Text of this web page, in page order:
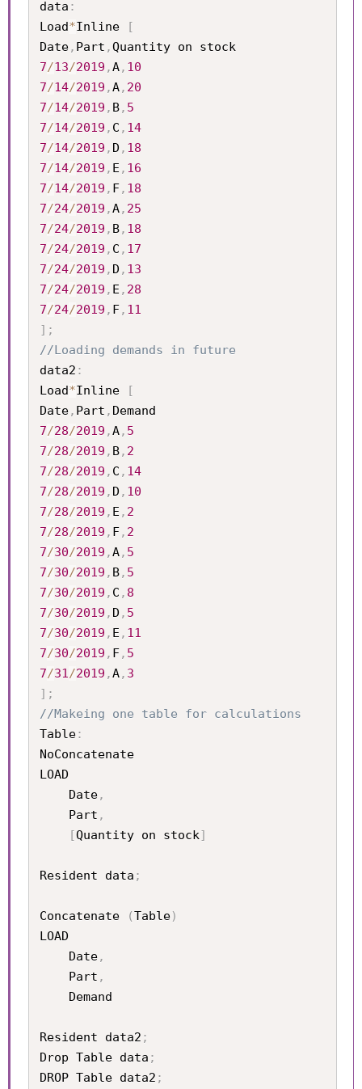
data :
Load*Inline
[
Date, Part ,
7/13/2019 ,A, 10
7/14/2019 ,A, 20
7/14/2019 , B, 5
7/14/2019 , C , 14
7/14/2019 , D , 18
7/14/2019 , E , 16
7/14/2019 , F, 18
7/24/2019 ,A, 25
7/24/2019 , B, 18
7/24/2019 , C , 17
7/24/2019 , D , 13
7/24/2019 , E , 28
7/24/2019 , F, 11
] ;
//Loading demands in future
data2 :
Load*Inline
[
Date, Part ,
7/28/2019 ,A, 5
7/28/2019 , B, 2
7/28/2019 , C , 14
7/28/2019 , D , 10
7/28/2019 , E , 2
7/28/2019 , F, 2
7/30/2019 ,A, 5
7/30/2019 , B, 5
7/30/2019 , C , 8
7/30/2019 , D , 5
7/30/2019 , E , 11
7/30/2019 , F, 5
7/31 /2019 ,A, 3
] ;
//Makeing one table for calculations
Table:
NoConcatenate
LOAD
	Date
,
	Part
,
[Quantity on stock]
Resident data ;
Concatenate (Table)
LOAD
	Date
,
	Part
,
Resident data2 ;
Drop Table data ;
DROP Table data2 ;